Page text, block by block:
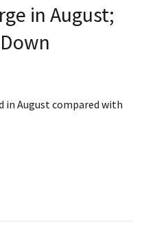
in August;
August compared with